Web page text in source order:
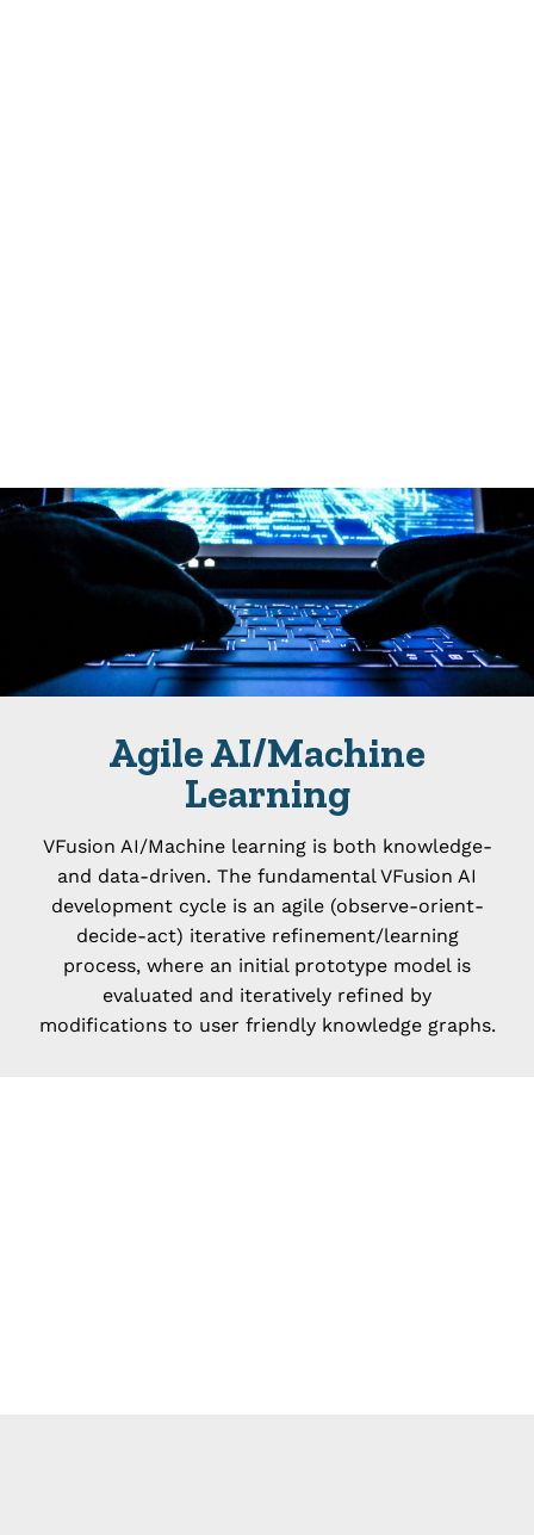
Agile AI/Machine
Learning
VFusion AI/Machine learning is both knowledge-
and data-driven. The fundamental VFusion AI
development cycle is an agile (observe-orient-
decide-act) iterative refinement/learning
process, where an initial prototype model is
evaluated and iteratively refined by
modifications to user friendly knowledge graphs.